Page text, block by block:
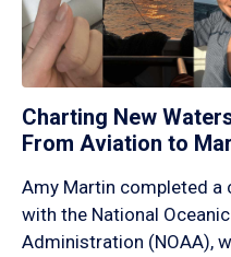
Charting New
From Aviation to
Amy Martin completed a
with the National
Administration (NOAA),